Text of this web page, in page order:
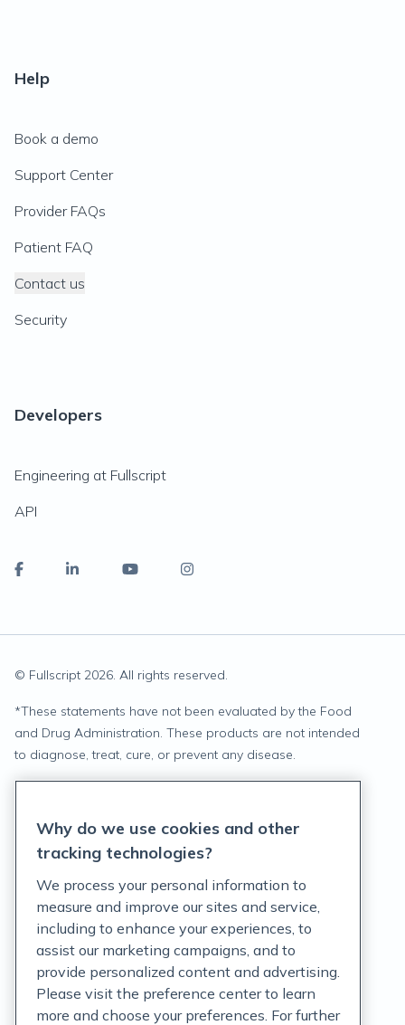
Help
Book a demo
Support Center
Provider FAQs
Patient FAQ
Contact us
Security
Developers
Engineering at Fullscript
API
© Fullscript 2026. All rights reserved.
*These statements have not been evaluated by the Food
and Drug Administration. These products are not intended
to diagnose, treat, cure, or prevent any disease.
Terms of Service
Customer Support Policy
Acceptable Use Policy
Privacy Rights Notice
Why do we use cookies and other
tracking technologies?
We process your personal information to
measure and improve our sites and service,
including to enhance your experiences, to
assist our marketing campaigns, and to
provide personalized content and advertising.
Please visit the preference center to learn
more and choose your preferences. For further